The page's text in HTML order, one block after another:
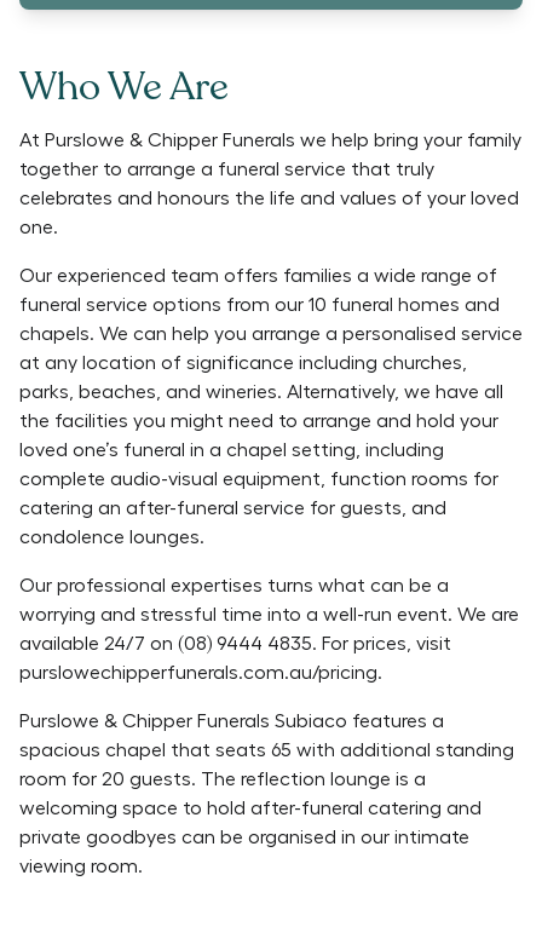
Who We Are
At Purslowe & Chipper Funerals we help bring your family
together to arrange a funeral service that truly
celebrates and honours the life and values of your loved
one.
Our experienced team offers families a wide range of
funeral service options from our 10 funeral homes and
chapels. We can help you arrange a personalised service
at any location of significance including churches,
parks, beaches, and wineries. Alternatively, we have all
the facilities you might need to arrange and hold your
loved one’s funeral in a chapel setting, including
complete audio-visual equipment, function rooms for
catering an after-funeral service for guests, and
condolence lounges.
Our professional expertises turns what can be a
worrying and stressful time into a well-run event. We are
available 24/7 on (08) 9444 4835. For prices, visit
purslowechipperfunerals.com.au/pricing.
Purslowe & Chipper Funerals Subiaco features a
spacious chapel that seats 65 with additional standing
room for 20 guests. The reflection lounge is a
welcoming space to hold after-funeral catering and
private goodbyes can be organised in our intimate
viewing room.